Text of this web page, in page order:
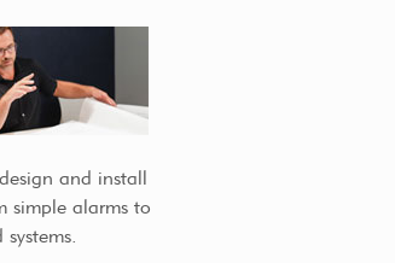
and install
simple alarms to